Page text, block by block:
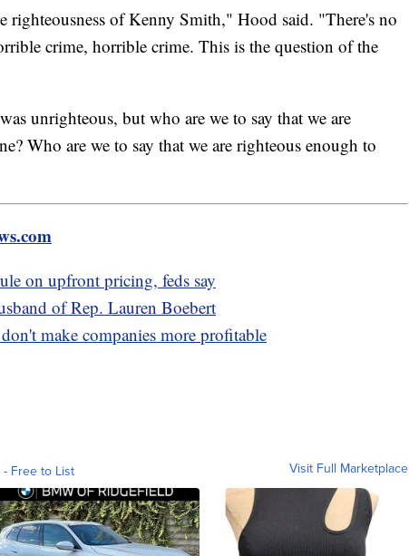
righteousness of Kenny Smith," Hood said. "There's no
crime, horrible crime. This is the question of the
unrighteous, but who are we to say that we are
Who are we to say that we are righteous enough to
on upfront pricing, feds say
of Rep. Lauren Boebert
make companies more profitable
- Free to List Visit Full Marketplace